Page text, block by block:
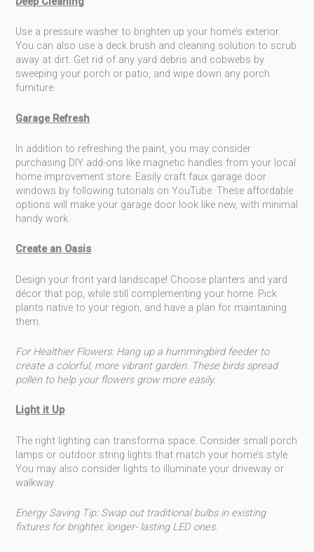
Use a pressure washer to brighten up your home’s exterior.
You can also use a deck brush and cleaning solution to scrub
away at dirt. Get rid of any yard debris and cobwebs by
sweeping your porch or patio, and wipe down any porch
furniture.
Garage Refresh
In addition to refreshing the paint, you may consider
purchasing DIY add-ons like magnetic handles from your local
home improvement store. Easily craft faux garage door
windows by following tutorials on YouTube. These affordable
options will make your garage door look like new, with minimal
handy work.
Create an Oasis
Design your front yard landscape! Choose planters and yard
décor that pop, while still complementing your home. Pick
plants native to your region, and have a plan for maintaining
them.
For Healthier Flowers: Hang up a hummingbird feeder to
create a colorful, more vibrant garden. These birds spread
pollen to help your flowers grow more easily.
Light it Up
The right lighting can transforma space. Consider small porch
lamps or outdoor string lights that match your home’s style.
You may also consider lights to illuminate your driveway or
walkway.
Energy Saving Tip: Swap out traditional bulbs in existing
fixtures for brighter, longer- lasting LED ones.